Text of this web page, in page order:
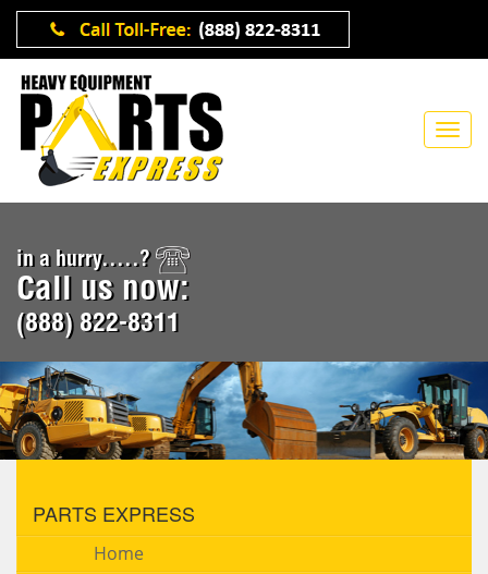
in a hurry.....?
Call us now:
(888) 822-8311
PARTS EXPRESS
Home